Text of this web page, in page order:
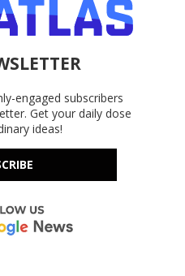
engaged subscribers
Get your daily dose
ideas!